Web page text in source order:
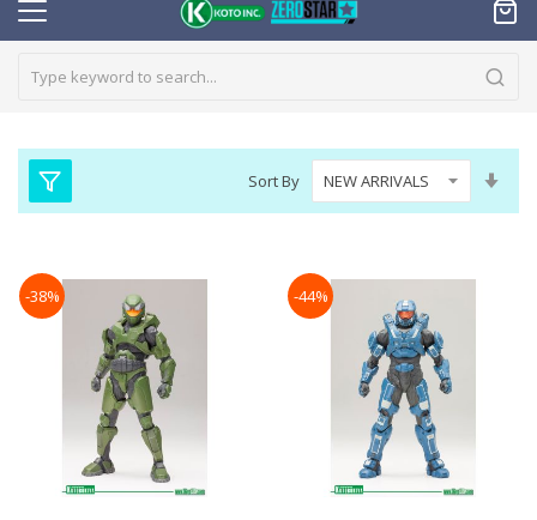
Sort By
-38% -44%